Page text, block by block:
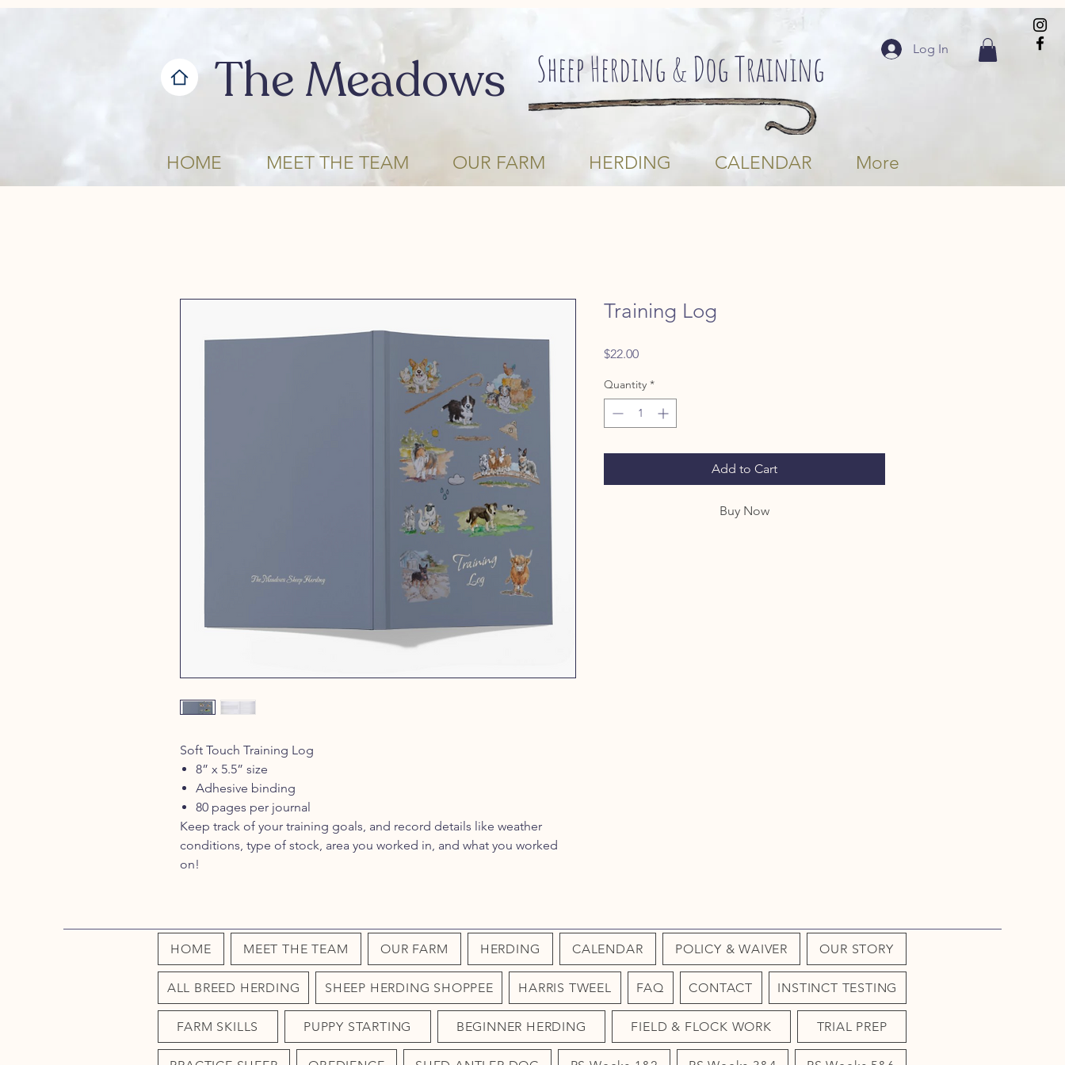
Log In
Sheep Herding & Dog Training
The Meadows
HOME MEET THE TEAM OUR FARM HERDING CALENDAR More
Soft Touch Training Log
8” x 5.5” size
Adhesive binding
80 pages per journal
Keep track of your training goals, and record details like weather
conditions, type of stock, area you worked in, and what you worked
on!
Training Log
$22.00Price
Quantity *
Add to Cart
Buy Now
HOME MEET THE TEAM OUR FARM HERDING CALENDAR POLICY & WAIVER OUR STORY
ALL BREED HERDING SHEEP HERDING SHOPPEE HARRIS TWEEL FAQ CONTACT INSTINCT TESTING
FARM SKILLS PUPPY STARTING BEGINNER HERDING FIELD & FLOCK WORK TRIAL PREP